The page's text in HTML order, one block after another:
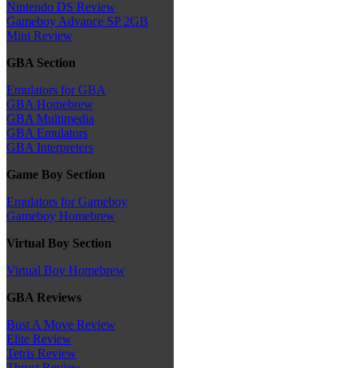
Nintendo DS Review
Gameboy Advance SP 2GB
Mini Review
GBA Section
Emulators for GBA
GBA Homebrew
GBA Multimedia
GBA Emulators
GBA Interpreters
Game Boy Section
Emulators for Gameboy
Gameboy Homebrew
Virtual Boy Section
Virtual Boy Homebrew
GBA Reviews
Bust A Move Review
Elite Review
Tetris Review